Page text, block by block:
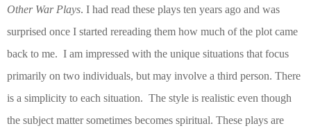
Other War Plays. I had read these plays ten years ago and was
surprised once I started rereading them how much of the plot came
back to me. I am impressed with the unique situations that focus
primarily on two individuals, but may involve a third person. There
is a simplicity to each situation. The style is realistic even though
the subject matter sometimes becomes spiritual. These plays are